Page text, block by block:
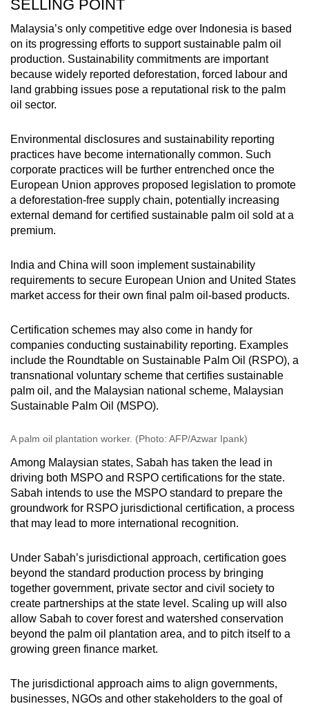
SELLING POINT
Malaysia’s only competitive edge over Indonesia is based
on its progressing efforts to support sustainable palm oil
production. Sustainability commitments are important
because widely reported deforestation, forced labour and
land grabbing issues pose a reputational risk to the palm
oil sector.
Environmental disclosures and sustainability reporting
practices have become internationally common. Such
corporate practices will be further entrenched once the
European Union approves proposed legislation to promote
a deforestation-free supply chain, potentially increasing
external demand for certified sustainable palm oil sold at a
premium.
India and China will soon implement sustainability
requirements to secure European Union and United States
market access for their own final palm oil-based products.
Certification schemes may also come in handy for
companies conducting sustainability reporting. Examples
include the Roundtable on Sustainable Palm Oil (RSPO), a
transnational voluntary scheme that certifies sustainable
palm oil, and the Malaysian national scheme, Malaysian
Sustainable Palm Oil (MSPO).
A palm oil plantation worker. (Photo: AFP/Azwar Ipank)
Among Malaysian states, Sabah has taken the lead in
driving both MSPO and RSPO certifications for the state.
Sabah intends to use the MSPO standard to prepare the
groundwork for RSPO jurisdictional certification, a process
that may lead to more international recognition.
Under Sabah’s jurisdictional approach, certification goes
beyond the standard production process by bringing
together government, private sector and civil society to
create partnerships at the state level. Scaling up will also
allow Sabah to cover forest and watershed conservation
beyond the palm oil plantation area, and to pitch itself to a
growing green finance market.
The jurisdictional approach aims to align governments,
businesses, NGOs and other stakeholders to the goal of